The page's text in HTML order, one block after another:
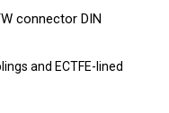
connector DIN
and ECTFE-lined